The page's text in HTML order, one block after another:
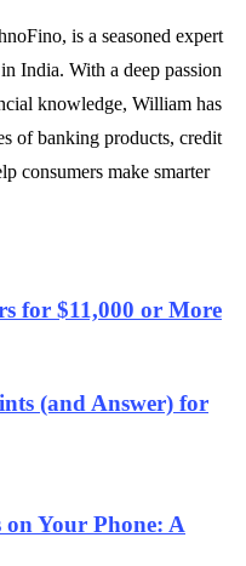
is a seasoned expert
India. With a deep passion
knowledge, William has
of banking products, credit
consumers make smarter
for $11,000 or More
(and Answer) for
Your Phone: A